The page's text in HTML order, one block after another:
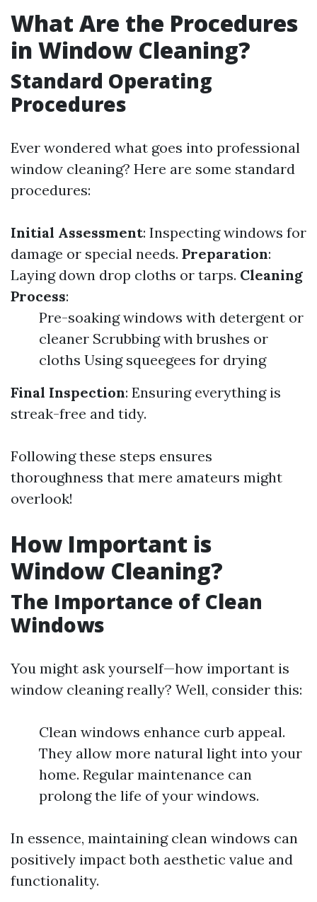
What Are the Procedures
in Window Cleaning?
Standard Operating
Procedures
Ever wondered what goes into professional
window cleaning? Here are some standard
procedures:
Initial Assessment: Inspecting windows for
damage or special needs. Preparation:
Laying down drop cloths or tarps. Cleaning
Process:
Pre-soaking windows with detergent or
cleaner Scrubbing with brushes or
cloths Using squeegees for drying
Final Inspection: Ensuring everything is
streak-free and tidy.
Following these steps ensures
thoroughness that mere amateurs might
overlook!
How Important is
Window Cleaning?
The Importance of Clean
Windows
You might ask yourself—how important is
window cleaning really? Well, consider this:
Clean windows enhance curb appeal.
They allow more natural light into your
home. Regular maintenance can
prolong the life of your windows.
In essence, maintaining clean windows can
positively impact both aesthetic value and
functionality.